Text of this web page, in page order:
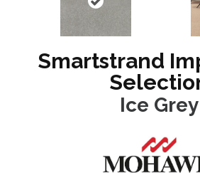
Smartstrand
Ice Grey